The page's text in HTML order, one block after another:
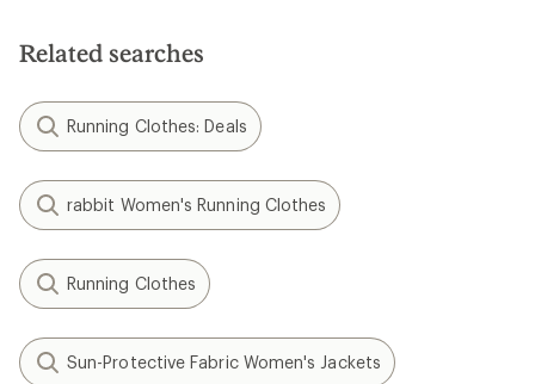
Related searches
Running Clothes: Deals
rabbit Women's Running Clothes
Running Clothes
Sun-Protective Fabric Women's Jackets